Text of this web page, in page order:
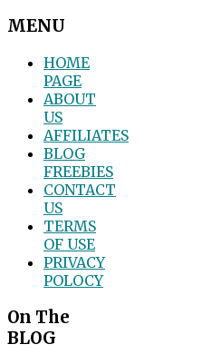
MENU
HOME
PAGE
ABOUT
US
AFFILIATES
BLOG
FREEBIES
CONTACT
US
TERMS
OF USE
PRIVACY
POLOCY
On The
BLOG